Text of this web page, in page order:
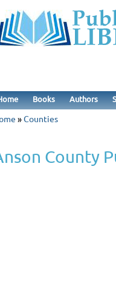
Books Authors
»Counties
County